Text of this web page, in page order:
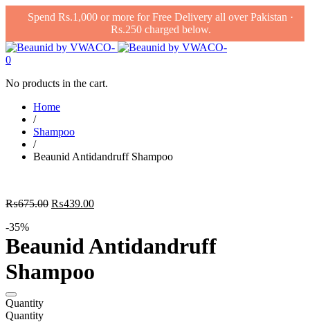
Spend Rs.1,000 or more for Free Delivery all over Pakistan ·
Rs.250 charged below.
0
No products in the cart.
Home
/
Shampoo
/
Beaunid Antidandruff Shampoo
₨675.00 Original
₨675.00.
₨439.00Current
₨439.00.
-35%
Beaunid Antidandruff
Shampoo
Quantity
Quantity